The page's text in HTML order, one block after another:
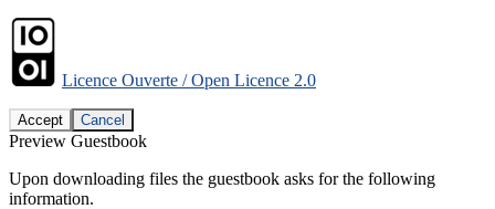
Licence Ouverte / Open Licence 2.0
Accept Cancel
Preview Guestbook
Upon downloading files the guestbook asks for the following
information.